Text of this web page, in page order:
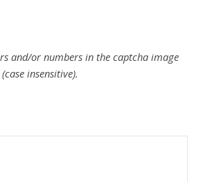
and/or numbers in the captcha image
insensitive).